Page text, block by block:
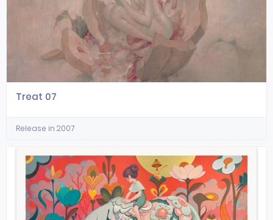
Treat 07
Release in 2007